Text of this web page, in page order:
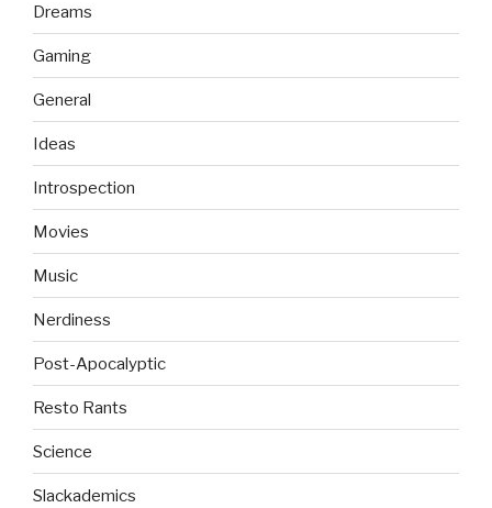
Dreams
Gaming
General
Ideas
Introspection
Movies
Music
Nerdiness
Post-Apocalyptic
Resto Rants
Science
Slackademics